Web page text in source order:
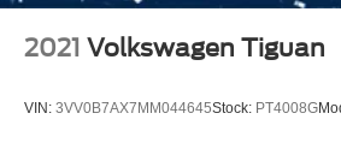
2021 Volkswagen Tiguan
VIN: 3VV0B7AX7MM044645Stock: PT4008G